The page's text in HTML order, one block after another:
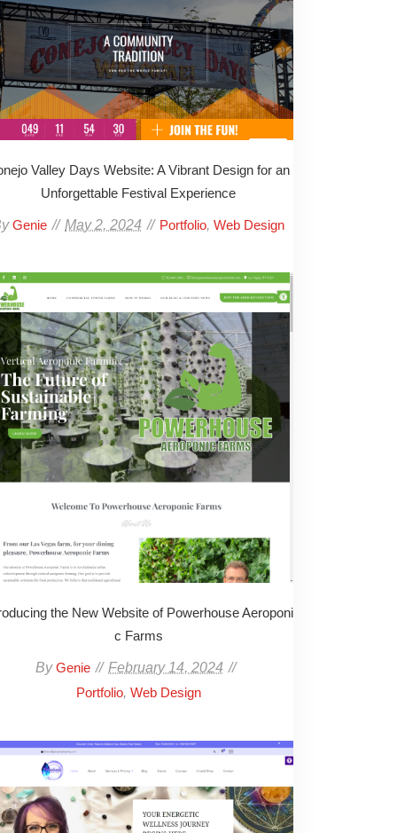
Valley Days Website: A Vibrant Design for an
Unforgettable Festival Experience
Genie May 2, 2024 Portfolio, Web Design
the New Website of Powerhouse Aeroponi
c Farms
ByGenie February 14, 2024
Portfolio, Web Design